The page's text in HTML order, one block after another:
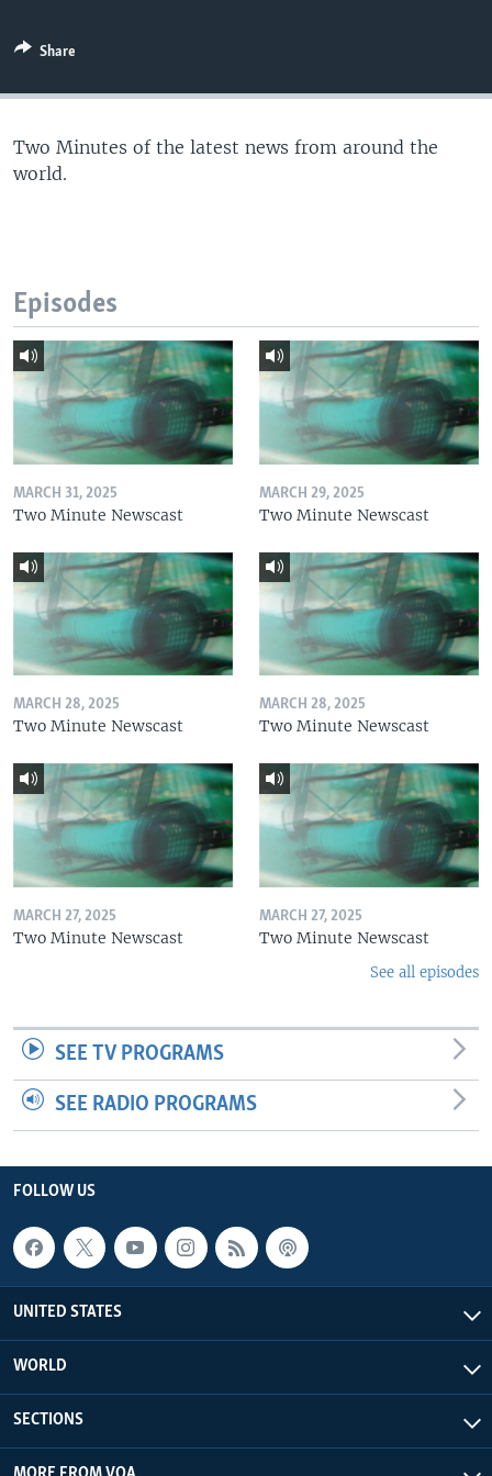
Share
Two Minutes of the latest news from around the
world.
Episodes
MARCH 31, 2025
Two Minute Newscast
MARCH 29, 2025
Two Minute Newscast
MARCH 28, 2025
Two Minute Newscast
MARCH 28, 2025
Two Minute Newscast
MARCH 27, 2025
Two Minute Newscast
MARCH 27, 2025
Two Minute Newscast
See all episodes
SEE TV PROGRAMS
SEE RADIO PROGRAMS
FOLLOW US
UNITED STATES
WORLD
SECTIONS